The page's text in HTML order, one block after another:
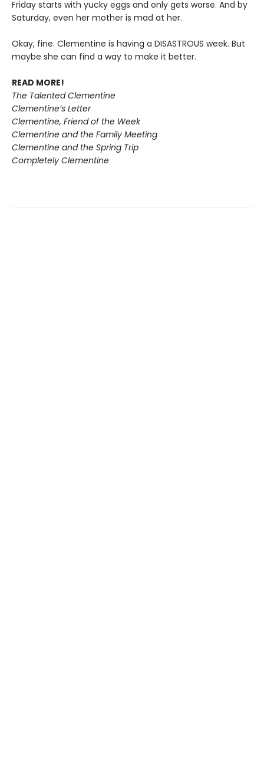
Friday starts with yucky eggs and only gets worse. And by
Saturday, even her mother is mad at her.
Okay, fine. Clementine is having a DISASTROUS week. But
maybe she can find a way to make it better.
READ MORE!
The Talented Clementine
Clementine’s Letter
Clementine, Friend of the Week
Clementine and the Family Meeting
Clementine and the Spring Trip
Completely Clementine